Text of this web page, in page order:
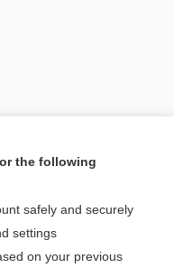
topic?
the following
safely and securely
settings
on your previous